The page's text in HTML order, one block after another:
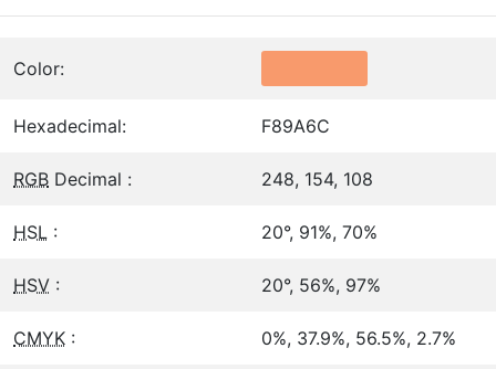
Color:
Hexadecimal: F89A6C
RGB Decimal : 248, 154, 108
HSL : 20°, 91%, 70%
HSV : 20°, 56%, 97%
CMYK : 0%, 37.9%, 56.5%, 2.7%